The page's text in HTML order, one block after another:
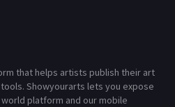
that helps artists publish their art
Showyourarts lets you expose
platform and our mobile